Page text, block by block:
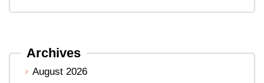
Archives
August 2026